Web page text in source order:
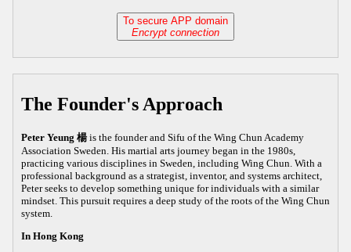
To secure APP domain
Encrypt connection
The Founder's Approach
Peter Yeung 楊is the founder and Sifu of the Wing Chun Academy
Association Sweden. His martial arts journey began in the 1980s,
practicing various disciplines in Sweden, including Wing Chun. With a
professional background as a strategist, inventor, and systems architect,
Peter seeks to develop something unique for individuals with a similar
mindset. This pursuit requires a deep study of the roots of the Wing Chun
system.
In Hong Kong